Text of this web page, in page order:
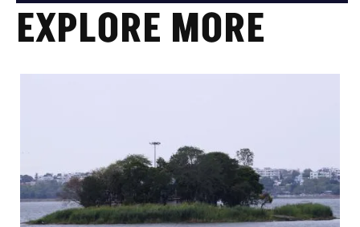
EXPLORE MORE